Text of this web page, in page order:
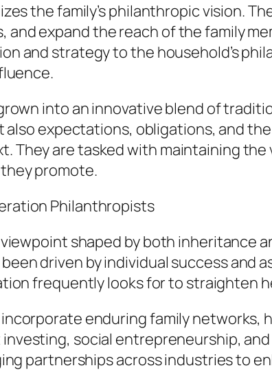
the family’s philanthropic vision.
expand the reach of the family
and strategy to the household’s
into an innovative blend of
expectations, obligations, and
They are tasked with maintaining
promote.
Philanthropists
shaped by both inheritance
driven by individual success and
frequently looks for to straighten
enduring family networks,
social entrepreneurship,
partnerships across industries to